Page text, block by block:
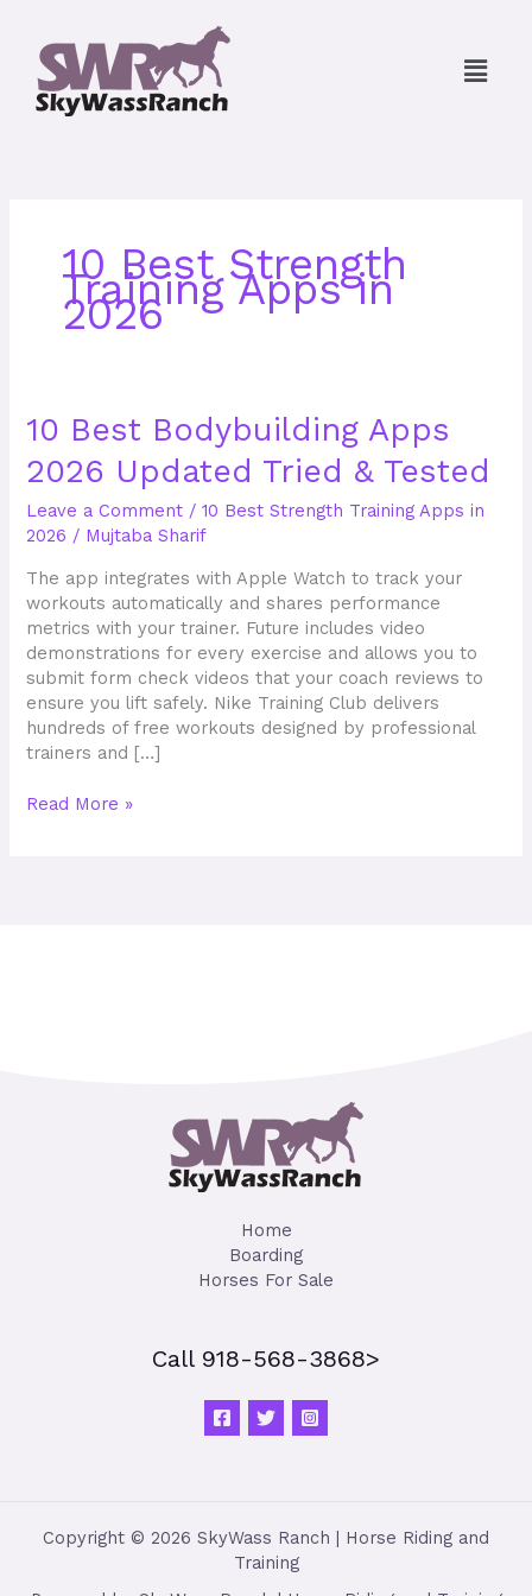
content
Menu
10 Best Strength
Training Apps in
2026
10 Best Bodybuilding Apps
2026 Updated Tried & Tested
Leave a Comment /10 Best Strength Training Apps in
2026 / Mujtaba Sharif
The app integrates with Apple Watch to track your
workouts automatically and shares performance
metrics with your trainer. Future includes video
demonstrations for every exercise and allows you to
submit form check videos that your coach reviews to
ensure you lift safely. Nike Training Club delivers
hundreds of free workouts designed by professional
trainers and […]
10
Best
Bodybuilding
2026
Updated
Tried
&
Tested
Read More »
Home
Boarding
Horses For Sale
Call 918-568-3868>
Copyright © 2026 SkyWass Ranch | Horse Riding and
Training